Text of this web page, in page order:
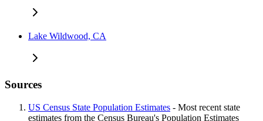
Lake Wildwood, CA
Sources
US Census State Population Estimates - Most recent state
estimates from the Census Bureau's Population Estimates